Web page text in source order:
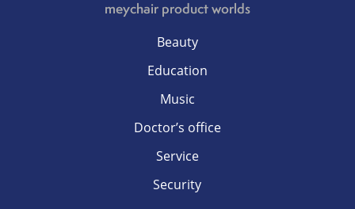
meychair product worlds
Beauty
Education
Music
Doctor’s office
Service
Security